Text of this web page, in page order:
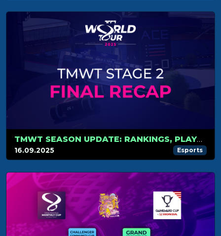
TMWT SEASON UPDATE: RANKINGS, PLAYOFFS AND WORLD CUP
16.09.2025 Esports